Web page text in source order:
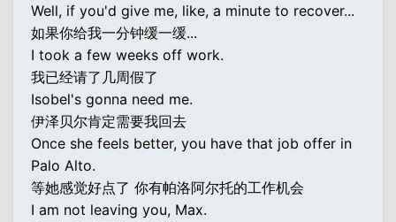
Well, if you'd give me, like, a minute to recover...
如果你给我一分钟缓一缓...
I took a few weeks off work.
我已经请了几周假了
Isobel's gonna need me.
伊泽贝尔肯定需要我回去
Once she feels better, you have that job offer in
Palo Alto.
等她感觉好点了 你有帕洛阿尔托的工作机会
I am not leaving you, Max.